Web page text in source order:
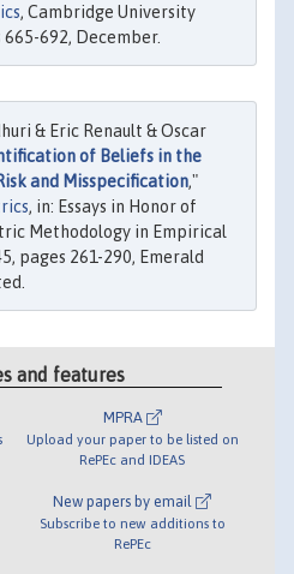
, Cambridge University
665-692, December.
& Eric Renault & Oscar
of Beliefs in the
and Misspecification,"
, in: Essays in Honor of
Methodology in Empirical
pages 261-290, Emerald
and features
MPRA
Upload your paper to be listed on
RePEc and IDEAS
New papers by email
Subscribe to new additions to
RePEc